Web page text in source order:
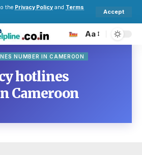
the Privacy Policy and Terms
Accept
Aa
NUMBER IN CAMEROON
hotlines
Cameroon